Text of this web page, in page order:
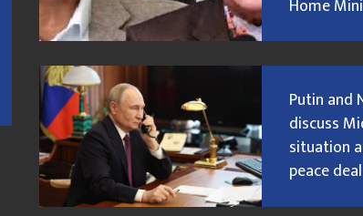
Home
Putin and
discuss
situation
peace deal